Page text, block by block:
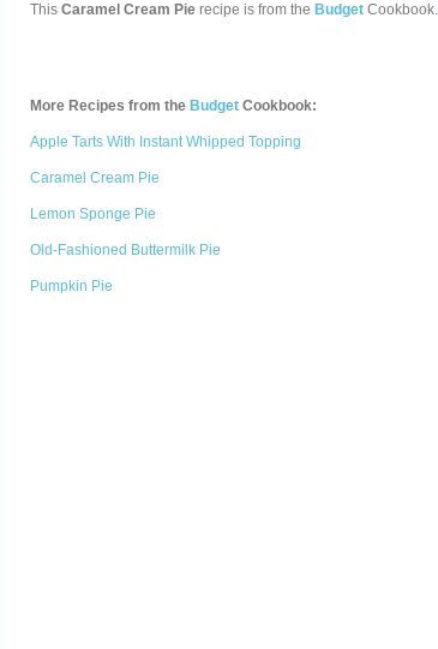
This Caramel Cream Pie recipe is from the Budget Cookbook.
More Recipes from the Budget Cookbook:
Apple Tarts With Instant Whipped Topping
Caramel Cream Pie
Lemon Sponge Pie
Old-Fashioned Buttermilk Pie
Pumpkin Pie